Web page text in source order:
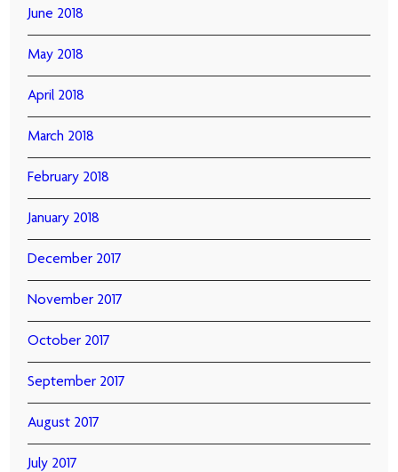
June 2018
May 2018
April 2018
March 2018
February 2018
January 2018
December 2017
November 2017
October 2017
September 2017
August 2017
July 2017